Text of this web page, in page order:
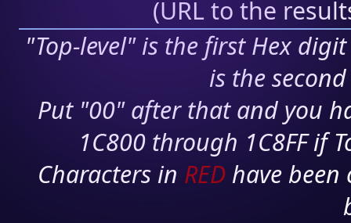
(URL to the
"Top-level" is the first Hex
is the
Put "00" after that and you
1C800 through 1C8FF if
Characters in RED have